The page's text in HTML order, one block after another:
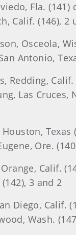
Fla. (141)
Calif. (146), 2
Osceola,
Antonio,
Redding,
Las Cruces,
Texas
Ore.
Calif.
3 and 2
Diego, Calif.
Wash.